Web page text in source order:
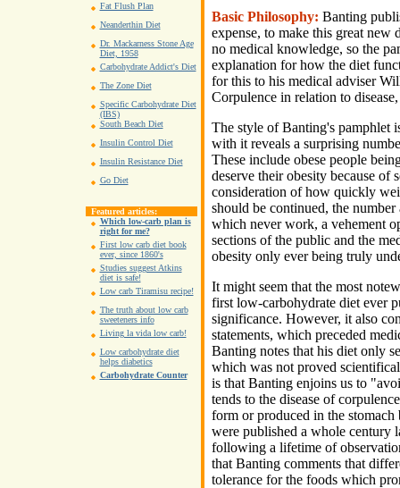
Fat Flush Plan
Neanderthin Diet
Dr. Mackarness Stone Age
Diet, 1958
Carbohydrate Addict's Diet
The Zone Diet
Specific Carbohydrate Diet
(IBS)
South Beach Diet
Insulin Control Diet
Insulin Resistance Diet
Go Diet
Featured articles:
Which low-carb plan is
right for me?
First low carb diet book
ever, since 1860's
Studies suggest Atkins
diet is safe!
Low carb Tiramisu recipe!
The truth about low carb
sweeteners info
Living la vida low carb!
Low carbohydrate diet
helps diabetics
Carbohydrate Counter
Basic Philosophy: Banting
expense, to make this great new
no medical knowledge, so the
explanation for how the diet
for this to his medical adviser
Corpulence in relation to
The style of Banting's pamphlet
with it reveals a surprising
These include obese people
deserve their obesity because
consideration of how quickly
should be continued, the
which never work, a vehement
sections of the public and the
obesity only ever being truly
It might seem that the most
first low-carbohydrate diet ever
significance. However, it also
statements, which preceded
Banting notes that his diet only
which was not proved
is that Banting enjoins us to
tends to the disease of
form or produced in the
were published a whole century
following a lifetime of
that Banting comments that
tolerance for the foods which